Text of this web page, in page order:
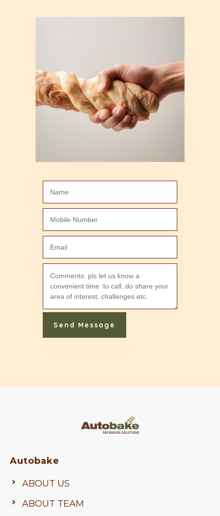
Send Message
Autobake
ABOUT US
ABOUT TEAM